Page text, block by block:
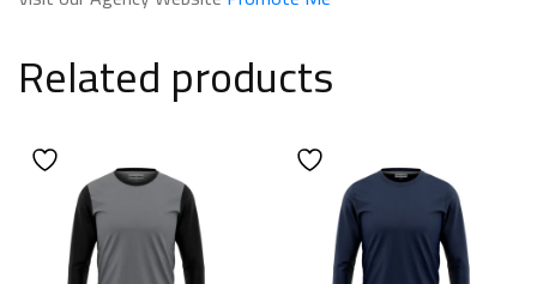
Related products